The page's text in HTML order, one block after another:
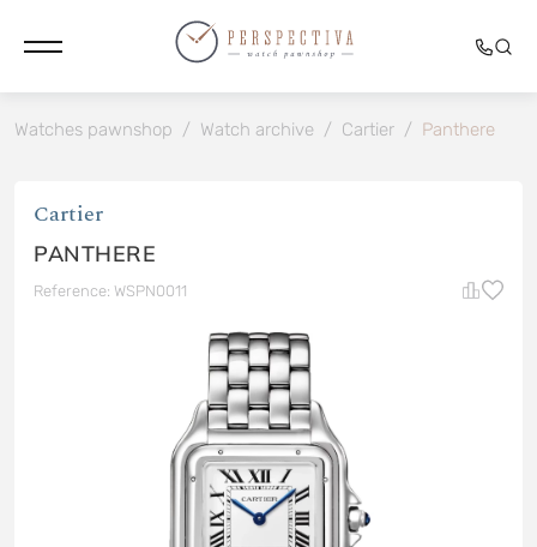
Watches pawnshop / Watch archive / Cartier / Panthere
Cartier
PANTHERE
Reference: WSPN0011